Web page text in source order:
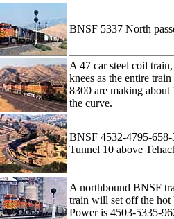
BNSF 5337 North
A 47 car steel coil
knees as the entire
8300 are making
the curve.
BNSF 4532-4795-658-
Tunnel 10 above
A northbound BNSF
train will set off the hot
Power is 4503-5335-